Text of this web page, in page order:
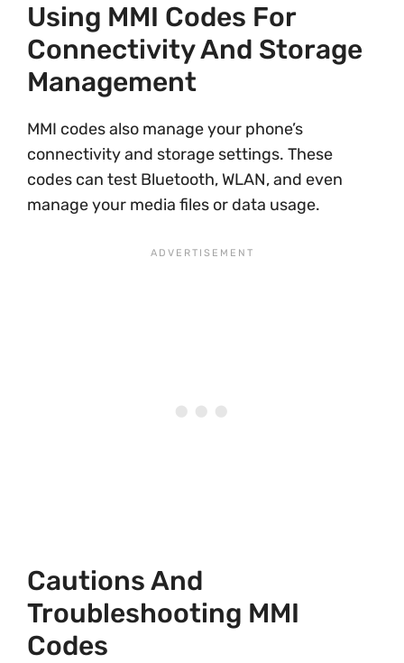
Using MMI Codes For
Connectivity And Storage
Management
MMI codes also manage your phone’s
connectivity and storage settings. These
codes can test Bluetooth, WLAN, and even
manage your media files or data usage.
Cautions And
Troubleshooting MMI
Codes